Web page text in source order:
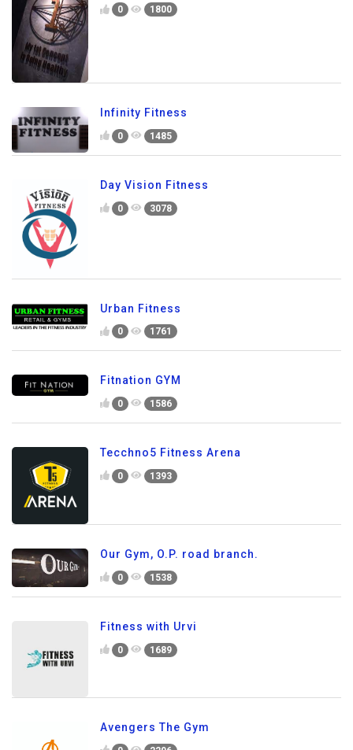
0 1800
Infinity Fitness
0 1485
Day Vision Fitness
0 3078
Urban Fitness
0 1761
Fitnation GYM
0 1586
Tecchno5 Fitness Arena
0 1393
Our Gym, O.P. road branch.
0 1538
Fitness with Urvi
0 1689
Avengers The Gym